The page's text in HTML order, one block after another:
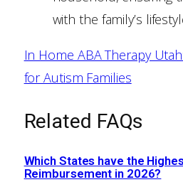
with the family’s
In Home ABA Therapy
for Autism Families
Related FAQs
Which States have the
Reimbursement in 2026?